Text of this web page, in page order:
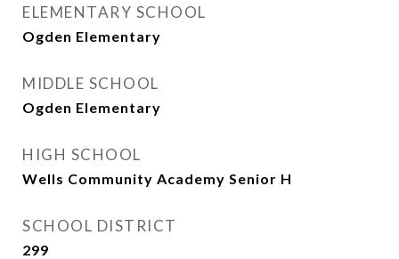
ELEMENTARY SCHOOL
Ogden Elementary
MIDDLE SCHOOL
Ogden Elementary
HIGH SCHOOL
Wells Community Academy Senior H
SCHOOL DISTRICT
299